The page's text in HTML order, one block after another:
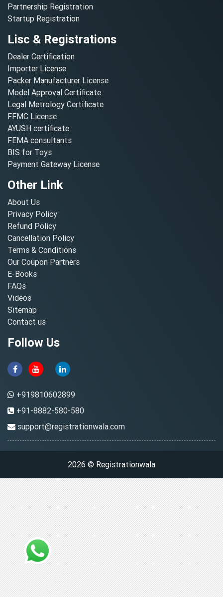
Partnership Registration
Startup Registration
Lisc & Registrations
Dealer Certification
Importer License
Packer Manufacturer License
Model Approval Certificate
Legal Metrology Certificate
FFMC License
AYUSH certificate
FEMA consultants
BIS for Toys
Payment Gateway License
Other Link
About Us
Privacy Policy
Refund Policy
Cancellation Policy
Terms & Conditions
Our Coupon Partners
E-Books
FAQs
Videos
Sitemap
Contact us
Follow Us
+919810602899
+91-8882-580-580
support@registrationwala.com
2026 © Registrationwala